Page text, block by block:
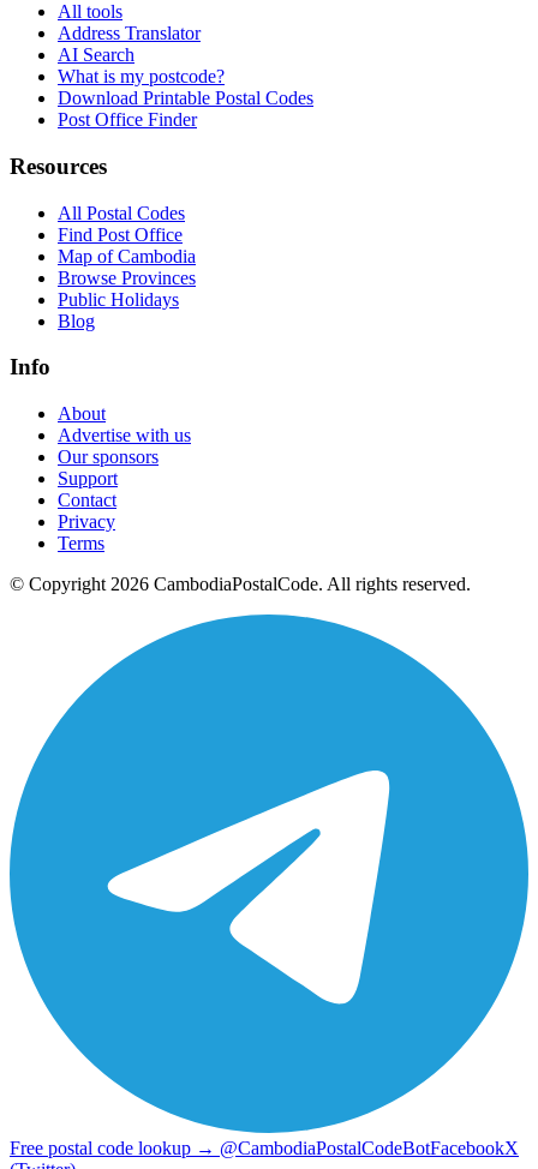
All tools
Address Translator
AI Search
What is my postcode?
Download Printable Postal Codes
Post Office Finder
Resources
All Postal Codes
Find Post Office
Map of Cambodia
Browse Provinces
Public Holidays
Blog
Info
About
Advertise with us
Our sponsors
Support
Contact
Privacy
Terms
© Copyright 2026 CambodiaPostalCode. All rights reserved.
Free postal code lookup → @CambodiaPostalCodeBotFacebookX